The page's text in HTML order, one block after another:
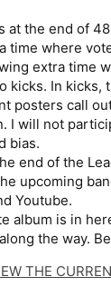
at the end of
time where
extra time
kicks. In kicks,
posters call
I will not
bias.
end of the
upcoming
Youtube.
album is in
the way.
THE